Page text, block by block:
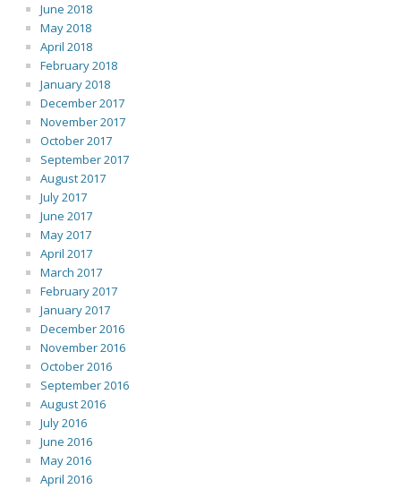
June 2018
May 2018
April 2018
February 2018
January 2018
December 2017
November 2017
October 2017
September 2017
August 2017
July 2017
June 2017
May 2017
April 2017
March 2017
February 2017
January 2017
December 2016
November 2016
October 2016
September 2016
August 2016
July 2016
June 2016
May 2016
April 2016